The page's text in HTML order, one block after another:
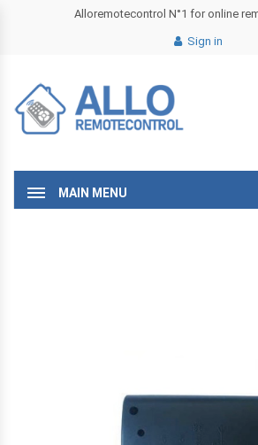
Alloremotecontrol N°1 for online
Sign in
MAIN MENU